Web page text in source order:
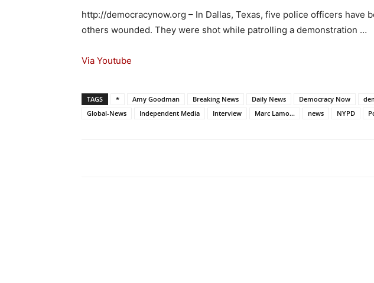
http://democracynow.org – In Dallas, Texas, five police officers have
others wounded. They were shot while patrolling a demonstration …
Via Youtube
TAGS * Amy Goodman Breaking News Daily News Democracy Now
Global-News
Independent Media Interview Marc Lamo... news NYPD